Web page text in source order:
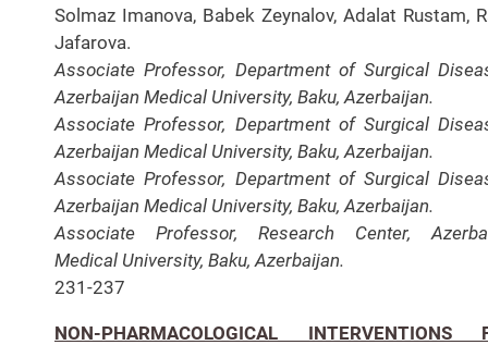
Solmaz Imanova, Babek Zeynalov, Adalat Rustam,
Jafarova.
Associate Professor, Department of Surgical
Azerbaijan Medical University, Baku, Azerbaijan.
Associate Professor, Department of Surgical
Azerbaijan Medical University, Baku, Azerbaijan.
Associate Professor, Department of Surgical
Azerbaijan Medical University, Baku, Azerbaijan.
Associate Professor, Research Center,
Medical University, Baku, Azerbaijan.
231-237
NON-PHARMACOLOGICAL INTERVENTIONS